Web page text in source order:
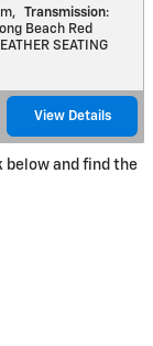
, Transmission:
Beach Red
SEATING
View Details
below and find the